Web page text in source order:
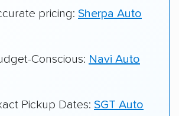
pricing: Sherpa Auto
Conscious: Navi Auto
Pickup Dates: SGT Auto